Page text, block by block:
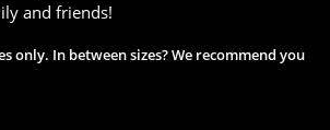
and friends!
only. In between sizes? We recommend you